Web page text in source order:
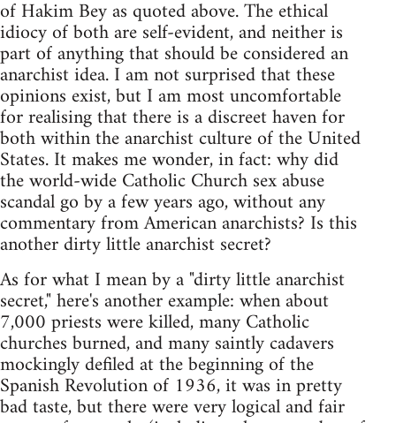
of Hakim Bey as quoted above. The ethical
idiocy of both are self-evident, and neither is
part of anything that should be considered an
anarchist idea. I am not surprised that these
opinions exist, but I am most uncomfortable
for realising that there is a discreet haven for
both within the anarchist culture of the United
States. It makes me wonder, in fact: why did
the world-wide Catholic Church sex abuse
scandal go by a few years ago, without any
commentary from American anarchists? Is this
another dirty little anarchist secret?
As for what I mean by a "dirty little anarchist
secret," here's another example: when about
7,000 priests were killed, many Catholic
churches burned, and many saintly cadavers
mockingly defiled at the beginning of the
Spanish Revolution of 1936, it was in pretty
bad taste, but there were very logical and fair